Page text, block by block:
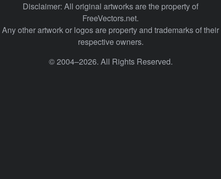
Disclaimer: All original artworks are the property of
FreeVectors.net.
Any other artwork or logos are property and trademarks of their
respective owners.
© 2004–2026. All Rights Reserved.